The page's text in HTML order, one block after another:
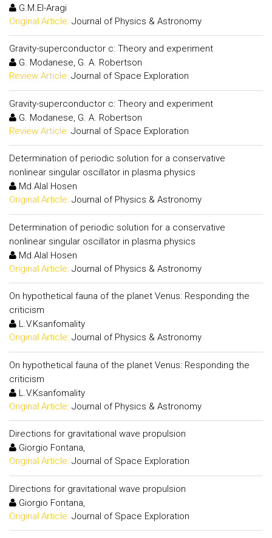
G.M.El-Aragi
Original Article: Journal of Physics & Astronomy
Gravity-superconductor c: Theory and experiment
G. Modanese, G. A. Robertson
Review Article: Journal of Space Exploration
Gravity-superconductor c: Theory and experiment
G. Modanese, G. A. Robertson
Review Article: Journal of Space Exploration
Determination of periodic solution for a conservative
nonlinear singular oscillator in plasma physics
Md.Alal Hosen
Original Article: Journal of Physics & Astronomy
Determination of periodic solution for a conservative
nonlinear singular oscillator in plasma physics
Md.Alal Hosen
Original Article: Journal of Physics & Astronomy
On hypothetical fauna of the planet Venus: Responding the
criticism
L.V.Ksanfomality
Original Article: Journal of Physics & Astronomy
On hypothetical fauna of the planet Venus: Responding the
criticism
L.V.Ksanfomality
Original Article: Journal of Physics & Astronomy
Directions for gravitational wave propulsion
Giorgio Fontana,
Original Article: Journal of Space Exploration
Directions for gravitational wave propulsion
Giorgio Fontana,
Original Article: Journal of Space Exploration